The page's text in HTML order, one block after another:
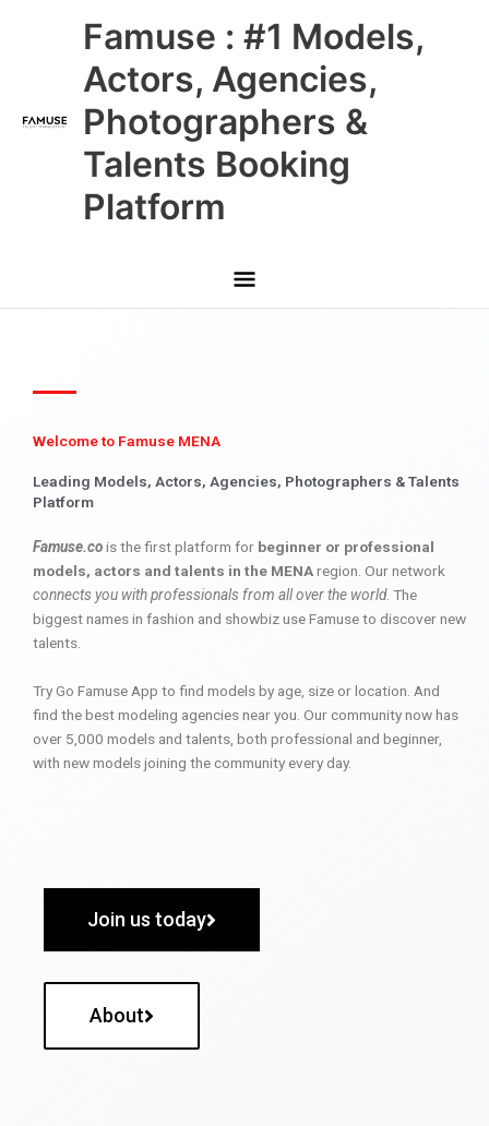
Famuse : #1 Models,
Actors, Agencies,
Photographers &
Talents Booking
Platform
Main
Menu
Welcome to Famuse MENA
Leading Models, Actors, Agencies, Photographers & Talents
Platform
Famuse.cois the first platform for beginner or professional
models, actors and talents in the MENAregion. Our network
connects you with professionals from all over the world. The
biggest names in fashion and showbiz use Famuse to discover new
talents.
Try Go Famuse App to find models by age, size or location. And
find the best modeling agencies near you. Our community now has
over 5,000 models and talents, both professional and beginner,
with new models joining the community every day.
Join us today
About